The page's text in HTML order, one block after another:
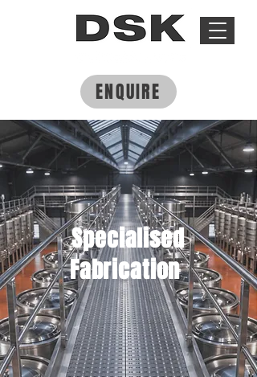
ENQUIRE
Specialised
Fabrication